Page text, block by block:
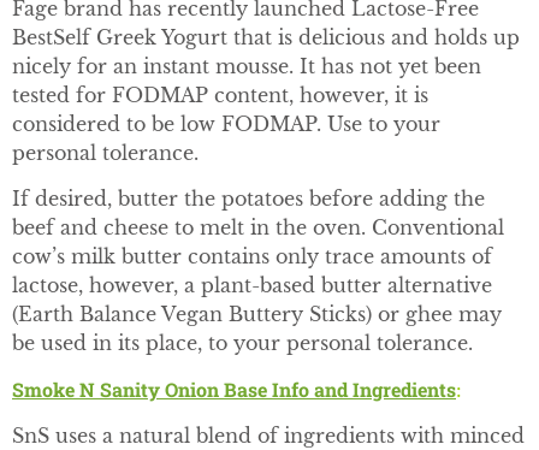
Fage brand has recently launched Lactose-Free
BestSelf Greek Yogurt that is delicious and holds up
nicely for an instant mousse. It has not yet been
tested for FODMAP content, however, it is
considered to be low FODMAP. Use to your
personal tolerance.
If desired, butter the potatoes before adding the
beef and cheese to melt in the oven. Conventional
cow’s milk butter contains only trace amounts of
lactose, however, a plant-based butter alternative
(Earth Balance Vegan Buttery Sticks) or ghee may
be used in its place, to your personal tolerance.
Smoke N Sanity Onion Base Info and Ingredients:
SnS uses a natural blend of ingredients with minced